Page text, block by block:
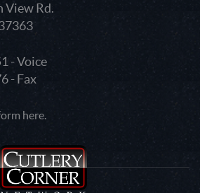
View Rd.
- Voice
- Fax
here.